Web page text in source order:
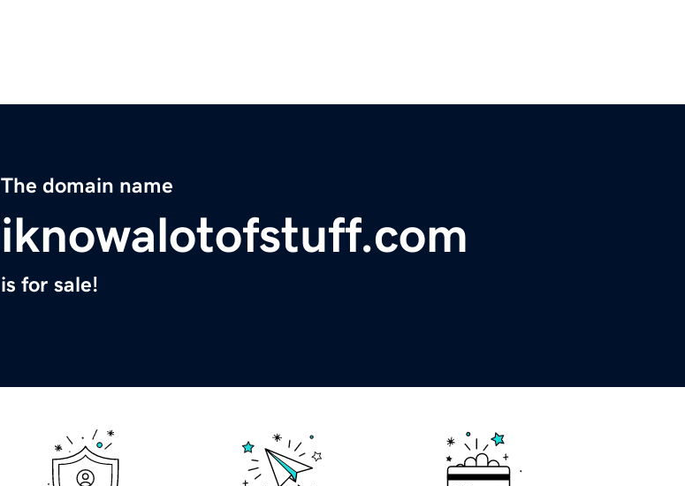
The domain name
iknowalotofstuff.com
is for sale!